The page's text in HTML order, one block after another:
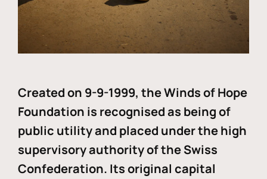
Created on 9-9-1999, the Winds of Hope
Foundation is recognised as being of
public utility and placed under the high
supervisory authority of the Swiss
Confederation. Its original capital